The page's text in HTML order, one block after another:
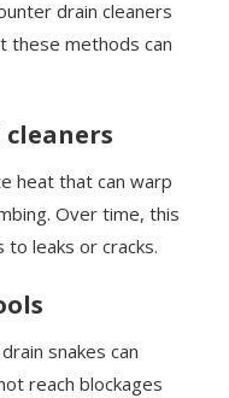
drain cleaners
these methods can
heat that can warp
Over time, this
leaks or cracks.
snakes can
reach blockages